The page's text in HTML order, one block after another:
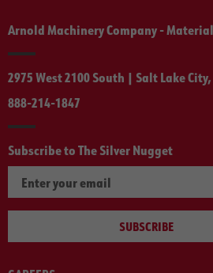
Arnold Machinery Company -
2975 West 2100 South | Salt Lake City,
888-214-1847
Subscribe to The Silver Nugget
SUBSCRIBE